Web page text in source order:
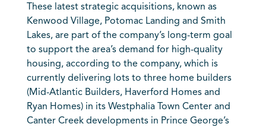
These latest strategic acquisitions, known as
Kenwood Village, Potomac Landing and Smith
Lakes, are part of the company’s long-term goal
to support the area’s demand for high-quality
housing, according to the company, which is
currently delivering lots to three home builders
(Mid-Atlantic Builders, Haverford Homes and
Ryan Homes) in its Westphalia Town Center and
Canter Creek developments in Prince George’s